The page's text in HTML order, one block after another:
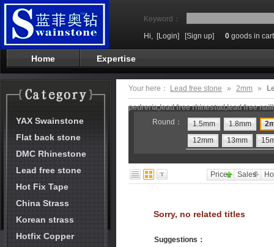
Keyword：
Hi, [Login] [Sign up] 0 goods in cart
Home Expertise
YAX Swainstone
Flat back stone
DMC Rhinestone
Lead free stone
Hot Fix Tape
China Strass
Korean strass
Hotfix Copper
Your here： Lead free stone » 2mm »
pedreria,lead free rhinestud,lead free
Round：
1.5mm 1.8mm
12mm
13mm
Price Sales
Sorry, no related titles
Suggestions ：